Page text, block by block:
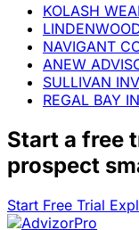
KOLASH
NAVIGANT
ANEW
SULLIVAN
REGAL BAY
Start a free
prospect
Start Free Trial